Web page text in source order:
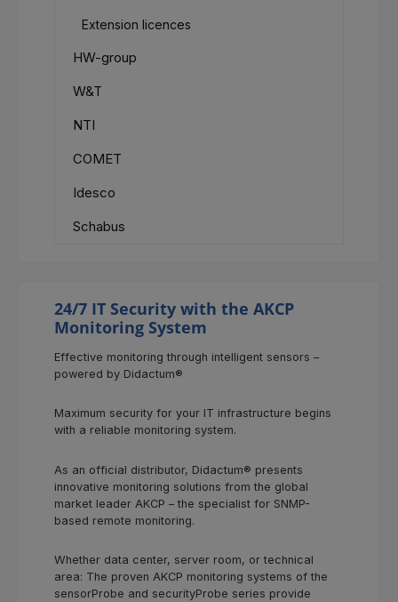
Extension licences
HW-group
W&T
NTI
COMET
Idesco
Schabus
24/7 IT Security with the AKCP
Monitoring System
Effective monitoring through intelligent sensors –
powered by Didactum®
Maximum security for your IT infrastructure begins
with a reliable monitoring system.
As an official distributor, Didactum® presents
innovative monitoring solutions from the global
market leader AKCP – the specialist for SNMP-
based remote monitoring.
Whether data center, server room, or technical
area: The proven AKCP monitoring systems of the
sensorProbe and securityProbe series provide